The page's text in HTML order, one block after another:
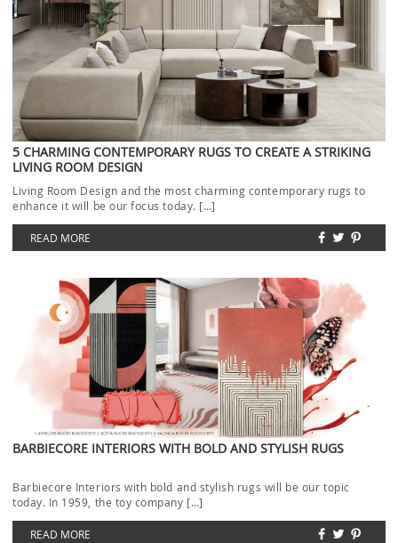
5 CHARMING CONTEMPORARY RUGS TO CREATE A STRIKING
LIVING ROOM DESIGN
Living Room Design and the most charming contemporary rugs to
enhance it will be our focus today. […]
READ MORE
BARBIECORE INTERIORS WITH BOLD AND STYLISH RUGS
Barbiecore Interiors with bold and stylish rugs will be our topic
today. In 1959, the toy company […]
READ MORE